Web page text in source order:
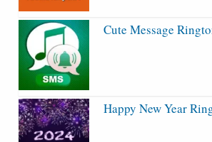
Cute Message
Happy New Year